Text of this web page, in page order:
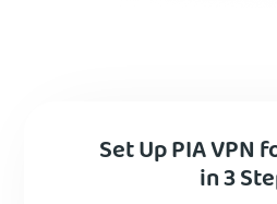
Set Up PIA VPN
in 3